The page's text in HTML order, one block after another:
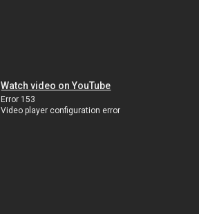
Watch video on YouTube
Error 153
Video player configuration error